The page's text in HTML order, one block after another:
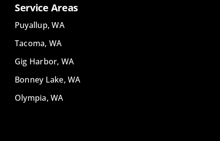
Service Areas
Puyallup, WA
Tacoma, WA
Gig Harbor, WA
Bonney Lake, WA
Olympia, WA